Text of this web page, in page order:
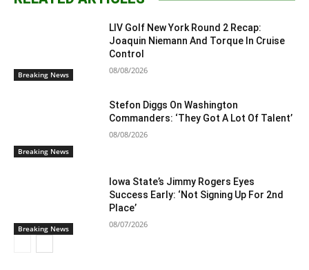
Breaking News
LIV Golf New York Round 2 Recap:
Joaquin Niemann And Torque In Cruise
Control
08/08/2026
Breaking News
Stefon Diggs On Washington
Commanders: ‘They Got A Lot Of Talent’
08/08/2026
Breaking News
Iowa State’s Jimmy Rogers Eyes
Success Early: ‘Not Signing Up For 2nd
Place’
08/07/2026